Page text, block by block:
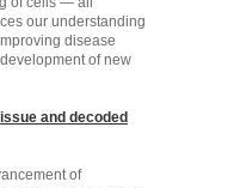
our understanding
disease
of new
and decoded
of